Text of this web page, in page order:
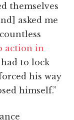
themselves
asked me
action in
had to lock
his way
himself.”